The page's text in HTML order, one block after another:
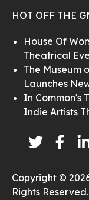
HOT OFF THE
House Of
Theatrical
The Museum
Launches
In Common's
Indie Artists
Copyright ©
Rights Reserved.